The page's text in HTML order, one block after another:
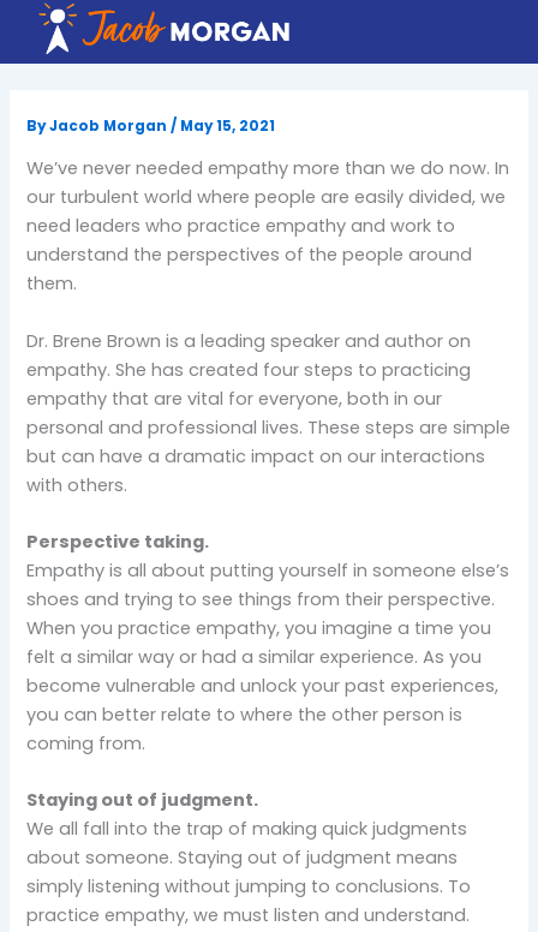
content
ByJacob Morgan/ May 15, 2021
We’ve never needed empathy more than we do now. In
our turbulent world where people are easily divided, we
need leaders who practice empathy and work to
understand the perspectives of the people around
them.
Dr. Brene Brown is a leading speaker and author on
empathy. She has created four steps to practicing
empathy that are vital for everyone, both in our
personal and professional lives. These steps are simple
but can have a dramatic impact on our interactions
with others.
Perspective taking.
Empathy is all about putting yourself in someone else’s
shoes and trying to see things from their perspective.
When you practice empathy, you imagine a time you
felt a similar way or had a similar experience. As you
become vulnerable and unlock your past experiences,
you can better relate to where the other person is
coming from.
Staying out of judgment.
We all fall into the trap of making quick judgments
about someone. Staying out of judgment means
simply listening without jumping to conclusions. To
practice empathy, we must listen and understand.